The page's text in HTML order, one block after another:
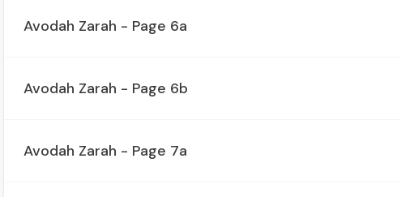
Avodah Zarah - Page 6a
Avodah Zarah - Page 6b
Avodah Zarah - Page 7a